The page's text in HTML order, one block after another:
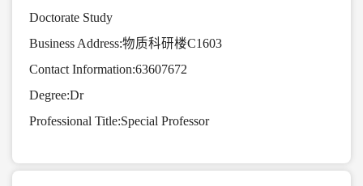
Doctorate Study
Business Address:物质科研楼C1603
Contact Information:63607672
Degree:Dr
Professional Title:Special Professor